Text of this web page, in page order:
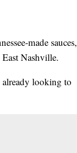
made sauces,
Nashville.
looking to